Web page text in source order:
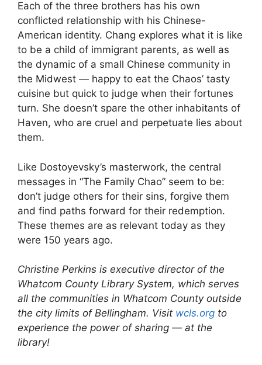
Each of the three brothers has his own
conflicted relationship with his Chinese-
American identity. Chang explores what it is like
to be a child of immigrant parents, as well as
the dynamic of a small Chinese community in
the Midwest — happy to eat the Chaos’ tasty
cuisine but quick to judge when their fortunes
turn. She doesn’t spare the other inhabitants of
Haven, who are cruel and perpetuate lies about
them.
Like Dostoyevsky’s masterwork, the central
messages in “The Family Chao” seem to be:
don’t judge others for their sins, forgive them
and find paths forward for their redemption.
These themes are as relevant today as they
were 150 years ago.
Christine Perkins is executive director of the
Whatcom County Library System, which serves
all the communities in Whatcom County outside
the city limits of Bellingham. Visit wcls.org to
experience the power of sharing — at the
library!